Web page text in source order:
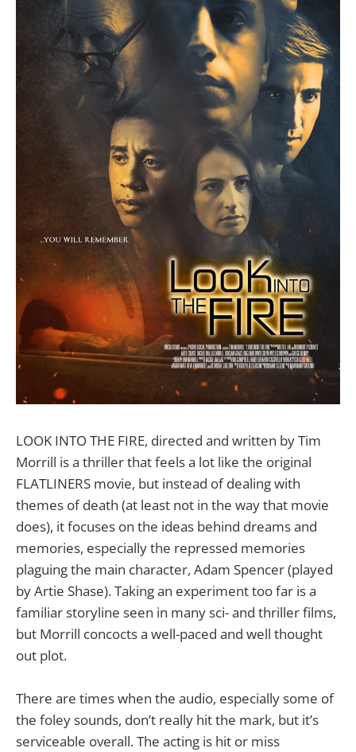
LOOK INTO THE FIRE, directed and written by Tim
Morrill is a thriller that feels a lot like the original
FLATLINERS movie, but instead of dealing with
themes of death (at least not in the way that movie
does), it focuses on the ideas behind dreams and
memories, especially the repressed memories
plaguing the main character, Adam Spencer (played
by Artie Shase). Taking an experiment too far is a
familiar storyline seen in many sci- and thriller films,
but Morrill concocts a well-paced and well thought
out plot.
There are times when the audio, especially some of
the foley sounds, don’t really hit the mark, but it’s
serviceable overall. The acting is hit or miss